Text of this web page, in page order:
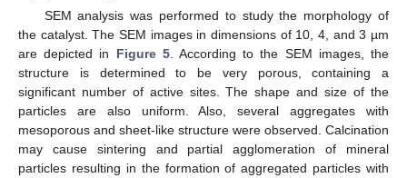
SEM analysis was performed to study the morphology of
the catalyst. The SEM images in dimensions of 10, 4, and 3 µm
are depicted in Figure 5. According to the SEM images, the
structure is determined to be very porous, containing a
significant number of active sites. The shape and size of the
particles are also uniform. Also, several aggregates with
mesoporous and sheet-like structure were observed. Calcination
may cause sintering and partial agglomeration of mineral
particles resulting in the formation of aggregated particles with